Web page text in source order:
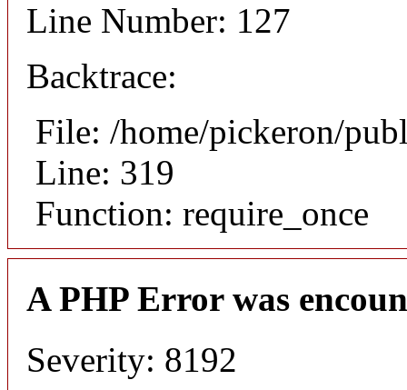
Line Number: 127
Backtrace:
File: /home/pickeron/
Line: 319
Function: require_once
A PHP Error was
Severity: 8192